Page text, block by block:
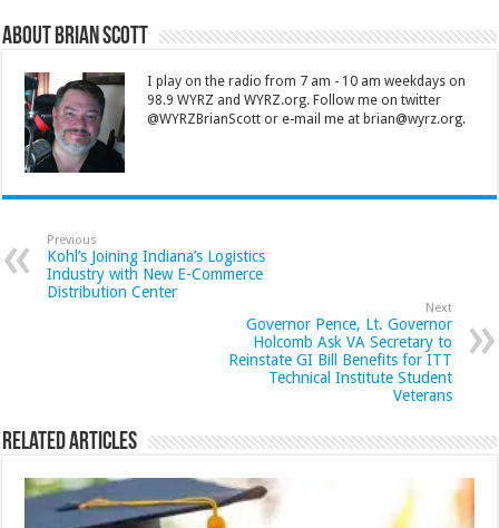
About Brian Scott
I play on the radio from 7 am - 10 am weekdays on
98.9 WYRZ and WYRZ.org. Follow me on twitter
@WYRZBrianScott or e-mail me at brian@wyrz.org.
Previous
Kohl’s Joining Indiana’s Logistics
Industry with New E-Commerce
Distribution Center
Next
Governor Pence, Lt. Governor
Holcomb Ask VA Secretary to
Reinstate GI Bill Benefits for ITT
Technical Institute Student
Veterans
Related Articles